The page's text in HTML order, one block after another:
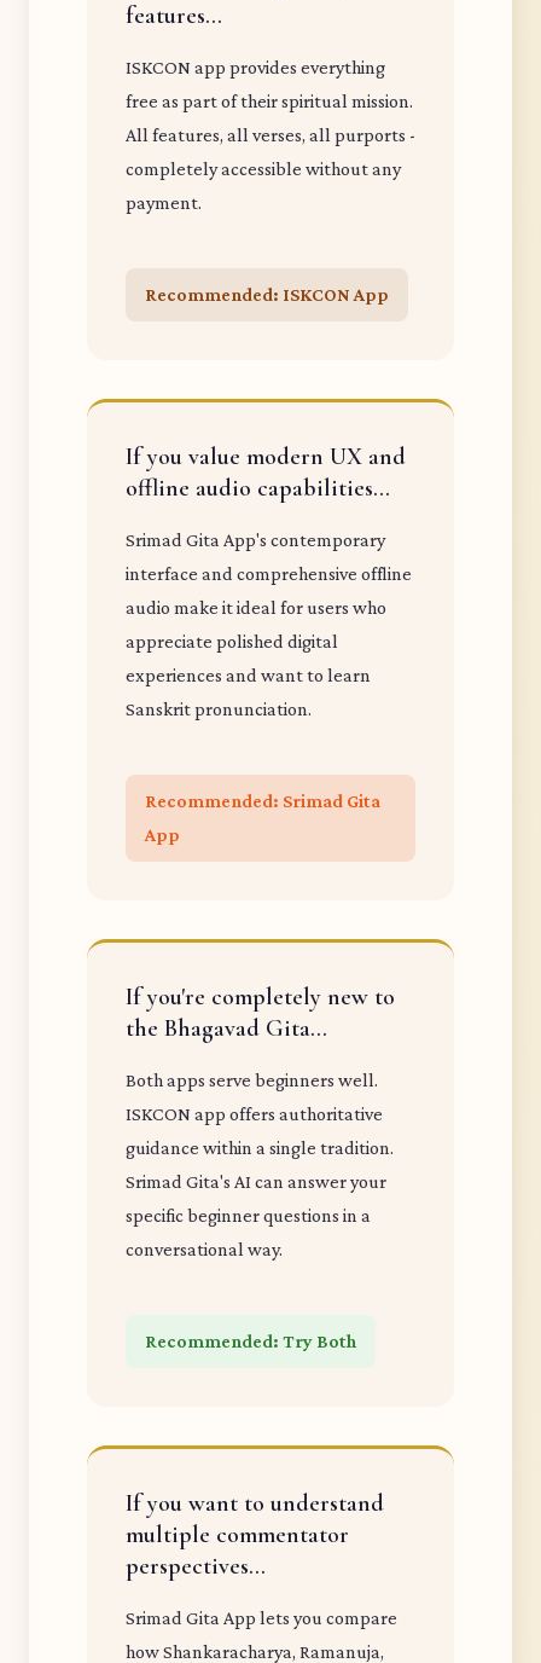
features...
ISKCON app provides everything
free as part of their spiritual mission.
All features, all verses, all purports -
completely accessible without any
payment.
Recommended: ISKCON App
If you value modern UX and
offline audio capabilities...
Srimad Gita App's contemporary
interface and comprehensive offline
audio make it ideal for users who
appreciate polished digital
experiences and want to learn
Sanskrit pronunciation.
Recommended: Srimad Gita
App
If you're completely new to
the Bhagavad Gita...
Both apps serve beginners well.
ISKCON app offers authoritative
guidance within a single tradition.
Srimad Gita's AI can answer your
specific beginner questions in a
conversational way.
Recommended: Try Both
If you want to understand
multiple commentator
perspectives...
Srimad Gita App lets you compare
how Shankaracharya, Ramanuja,